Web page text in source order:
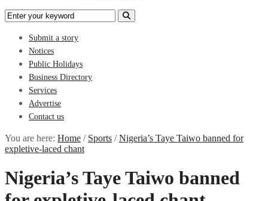
Submit a story
Notices
Public Holidays
Business Directory
Services
Advertise
Contact us
You are here: Home / Sports /Nigeria’s Taye Taiwo banned for
expletive-laced chant
Nigeria’s Taye Taiwo banned